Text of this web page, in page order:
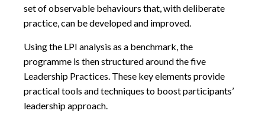
set of observable behaviours that, with deliberate
practice, can be developed and improved.
Using the LPI analysis as a benchmark, the
programme is then structured around the five
Leadership Practices. These key elements provide
practical tools and techniques to boost participants’
leadership approach.